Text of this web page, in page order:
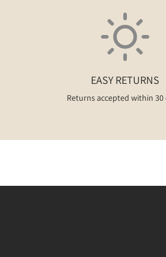
EASY RETURNS
Returns accepted within 30